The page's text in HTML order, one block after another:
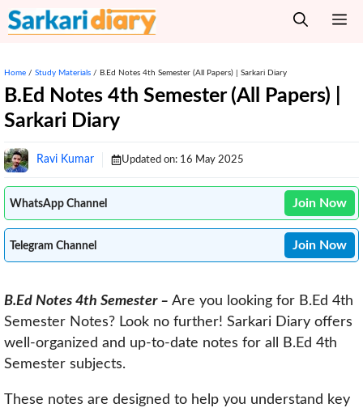
Skip
to
Home / Study Materials / B.Ed Notes 4th Semester (All Papers) | Sarkari Diary
B.Ed Notes 4th Semester (All Papers) |
Sarkari Diary
Ravi Kumar Updated on: 16 May 2025
WhatsApp Channel Join Now
Telegram Channel Join Now
B.Ed Notes 4th Semester – Are you looking for B.Ed 4th
Semester Notes? Look no further! Sarkari Diary offers
well-organized and up-to-date notes for all B.Ed 4th
Semester subjects.
These notes are designed to help you understand key